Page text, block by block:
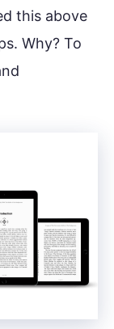
this above
Why? To